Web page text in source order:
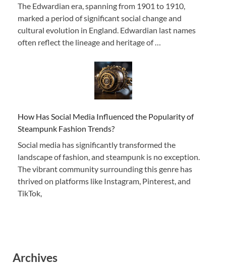
The Edwardian era, spanning from 1901 to 1910,
marked a period of significant social change and
cultural evolution in England. Edwardian last names
often reflect the lineage and heritage of …
How Has Social Media Influenced the Popularity of
Steampunk Fashion Trends?
Social media has significantly transformed the
landscape of fashion, and steampunk is no exception.
The vibrant community surrounding this genre has
thrived on platforms like Instagram, Pinterest, and
TikTok,
Archives